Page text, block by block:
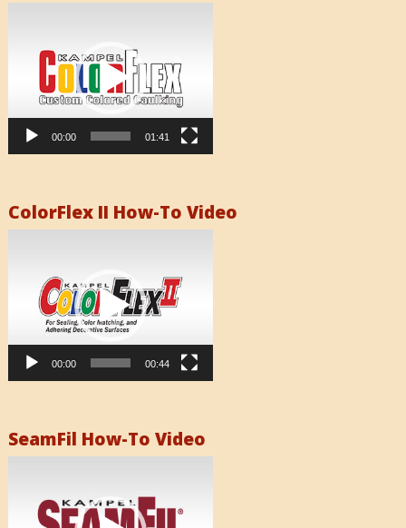
00:00 01:41
ColorFlex II How-To Video
00:00 00:44
SeamFil How-To Video